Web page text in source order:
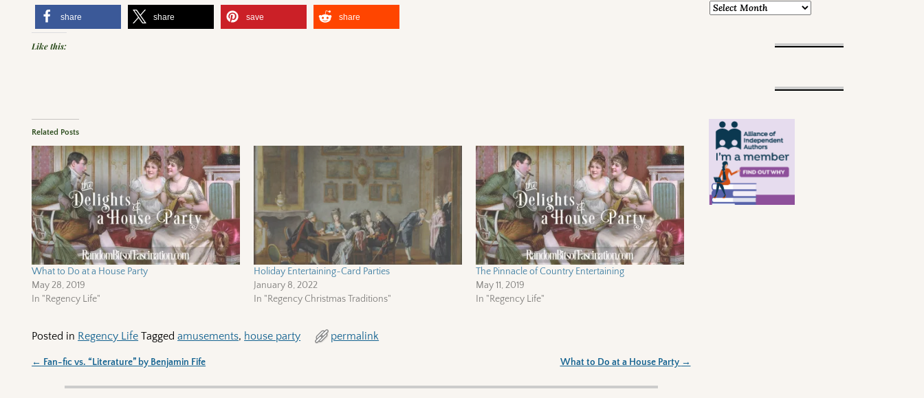
share share save share
Like this:
Related Posts
What to Do at a House Party
May 28, 2019
In "Regency Life"
Holiday Entertaining~Card Parties
January 8, 2022
In "Regency Christmas Traditions"
The Pinnacle of Country Entertaining
May 11, 2019
In "Regency Life"
Posted in Regency Life Tagged amusements, house party permalink
← Fan-fic vs. “Literature” by Benjamin Fife What to Do at a House Party →